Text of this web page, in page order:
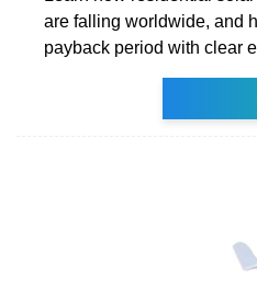
are falling worldwide, and
payback period with clear